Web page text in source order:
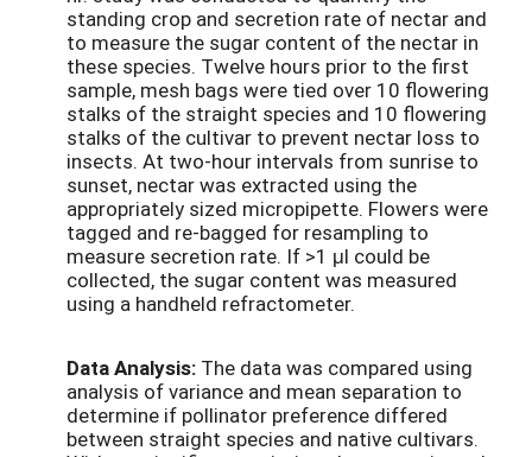
standing crop and secretion rate of nectar and
to measure the sugar content of the nectar in
these species. Twelve hours prior to the first
sample, mesh bags were tied over 10 flowering
stalks of the straight species and 10 flowering
stalks of the cultivar to prevent nectar loss to
insects. At two-hour intervals from sunrise to
sunset, nectar was extracted using the
appropriately sized micropipette. Flowers were
tagged and re-bagged for resampling to
measure secretion rate. If >1 μl could be
collected, the sugar content was measured
using a handheld refractometer.
Data Analysis: The data was compared using
analysis of variance and mean separation to
determine if pollinator preference differed
between straight species and native cultivars.